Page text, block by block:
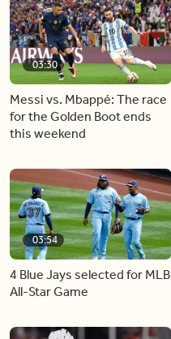
03:30
Messi vs. Mbappé: The race
for the Golden Boot ends
this weekend
03:54
4 Blue Jays selected for MLB
All-Star Game